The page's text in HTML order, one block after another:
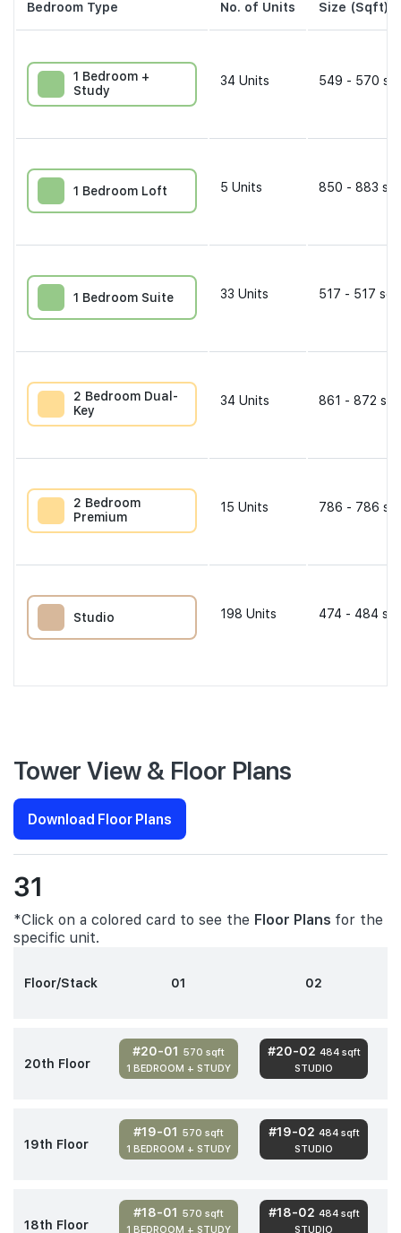
Bedroom Type No. of Units Size (Sqft)
1 Bedroom +
Study
34 Units 549 - 570
1 Bedroom Loft 5 Units 850 - 883
1 Bedroom Suite 33 Units 517 - 517
2 Bedroom Dual-
Key
34 Units 861 - 872
2 Bedroom
Premium
15 Units 786 - 786
Studio 198 Units 474 - 484
Tower View & Floor Plans
Download Floor Plans
31
*Click on a colored card to see the Floor Plans for the
specific unit.
Floor/Stack 01 02
20th Floor
#20-01 570 sqft
1 BEDROOM + STUDY
#20-02 484 sqft
STUDIO
19th Floor
#19-01 570 sqft
1 BEDROOM + STUDY
#19-02 484 sqft
STUDIO
18th Floor
#18-01 570 sqft
1 BEDROOM + STUDY
#18-02 484 sqft
STUDIO